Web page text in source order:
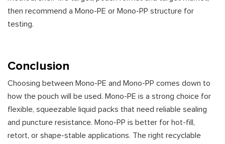
then recommend a Mono-PE or Mono-PP structure for
testing.
Conclusion
Choosing between Mono-PE and Mono-PP comes down to
how the pouch will be used. Mono-PE is a strong choice for
flexible, squeezable liquid packs that need reliable sealing
and puncture resistance. Mono-PP is better for hot-fill,
retort, or shape-stable applications. The right recyclable